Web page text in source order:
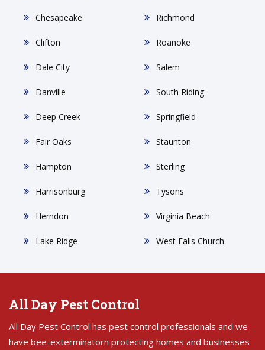
Chesapeake
Clifton
Dale City
Danville
Deep Creek
Fair Oaks
Hampton
Harrisonburg
Herndon
Lake Ridge
Richmond
Roanoke
Salem
South Riding
Springfield
Staunton
Sterling
Tysons
Virginia Beach
West Falls Church
All Day Pest Control
All Day Pest Control has pest control professionals and we
have bee-exterminatorn protecting homes and businesses